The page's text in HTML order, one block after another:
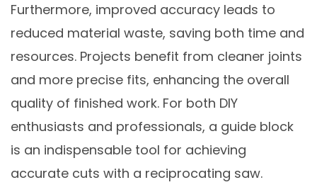
Furthermore, improved accuracy leads to
reduced material waste, saving both time and
resources. Projects benefit from cleaner joints
and more precise fits, enhancing the overall
quality of finished work. For both DIY
enthusiasts and professionals, a guide block
is an indispensable tool for achieving
accurate cuts with a reciprocating saw.